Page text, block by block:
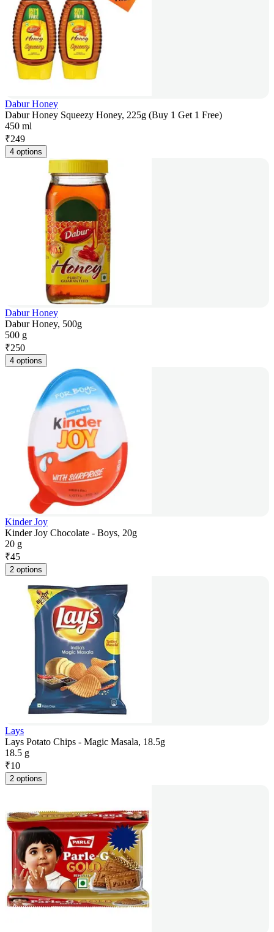
Dabur Honey
Dabur Honey Squeezy Honey, 225g (Buy 1 Get 1 Free)
450 ml
₹249
4 options
Dabur Honey
Dabur Honey, 500g
500 g
₹250
4 options
Kinder Joy
Kinder Joy Chocolate - Boys, 20g
20 g
₹45
2 options
Lays
Lays Potato Chips - Magic Masala, 18.5g
18.5 g
₹10
2 options